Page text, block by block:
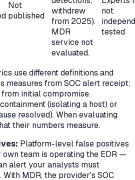
Not
published
withdrew
from 2025).
MDR
service not
evaluated.
not
tested
use different definitions and
measures from SOC alert receipt;
initial compromise.
(isolating a host) or
resolved). When evaluating
their numbers measure.
Platform-level false positives
team is operating the EDR —
alert your analysts must
With MDR, the provider's SOC